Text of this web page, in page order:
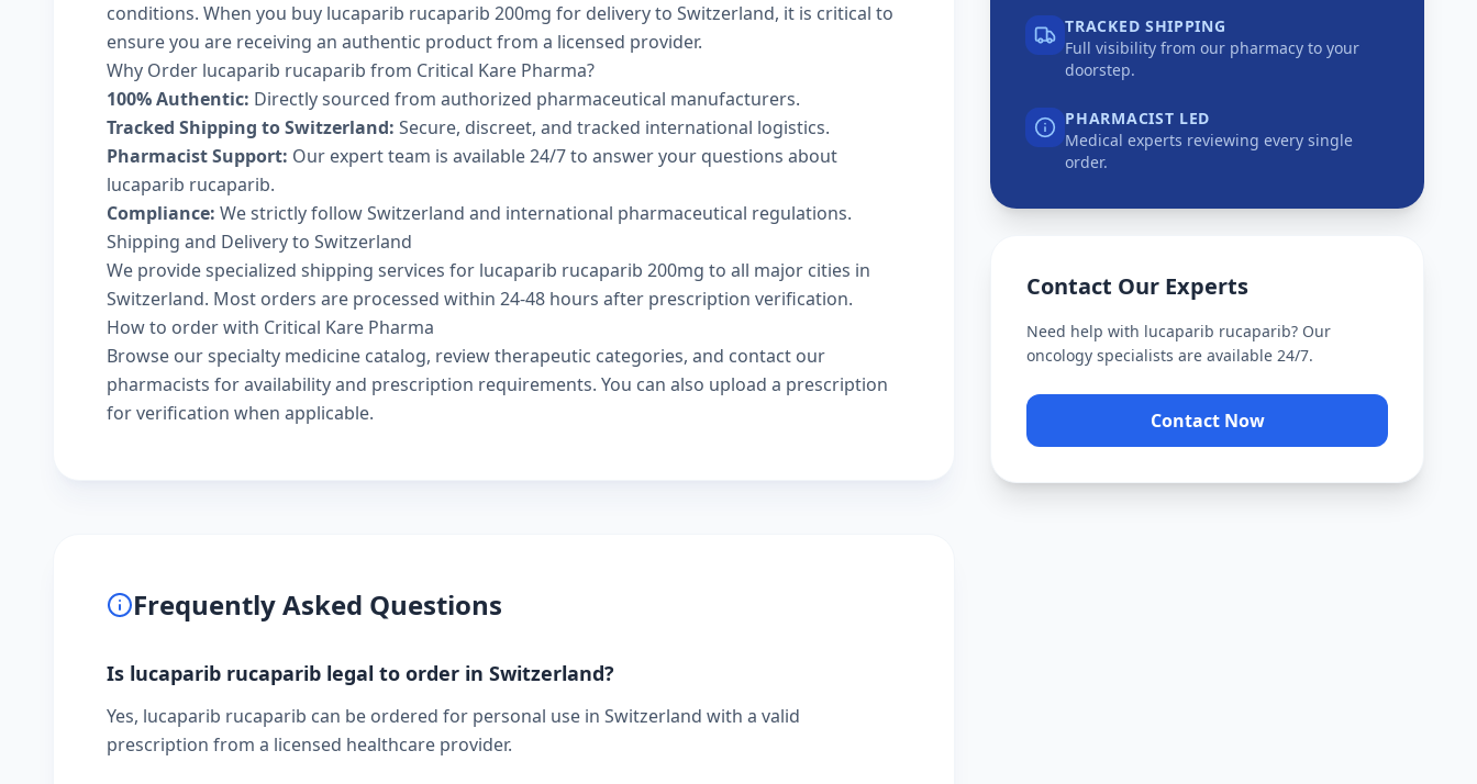
conditions. When you buy lucaparib rucaparib 200mg for delivery to Switzerland, it is critical to
ensure you are receiving an authentic product from a licensed provider.
Why Order lucaparib rucaparib from Critical Kare Pharma?
100% Authentic: Directly sourced from authorized pharmaceutical manufacturers.
Tracked Shipping to Switzerland: Secure, discreet, and tracked international logistics.
Pharmacist Support: Our expert team is available 24/7 to answer your questions about
lucaparib rucaparib.
Compliance: We strictly follow Switzerland and international pharmaceutical regulations.
Shipping and Delivery to Switzerland
We provide specialized shipping services for lucaparib rucaparib 200mg to all major cities in
Switzerland. Most orders are processed within 24-48 hours after prescription verification.
How to order with Critical Kare Pharma
Browse ourspecialty medicine catalog, reviewtherapeutic categories, and contact our
pharmacists for availability and prescription requirements. You can also upload a prescription
for verification when applicable.
Frequently Asked Questions
Is lucaparib rucaparib legal to order in Switzerland?
Yes, lucaparib rucaparib can be ordered for personal use in Switzerland with a valid
prescription from a licensed healthcare provider.
TRACKED SHIPPING
Full visibility from our pharmacy to your
doorstep.
PHARMACIST LED
Medical experts reviewing every single
order.
Contact Our Experts
Need help with lucaparib rucaparib? Our
oncology specialists are available 24/7.
Contact Now